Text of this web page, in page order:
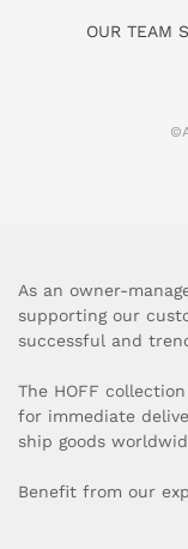
OUR TEAM
As an owner-
supporting our
successful and
The HOFF
for immediate
ship goods
Benefit from our